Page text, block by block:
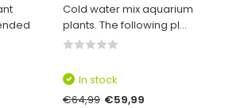
Cold water mix aquarium
plants. The following pl...
In stock
€64,99 €59,99